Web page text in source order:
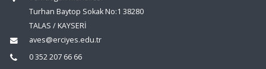
Turhan Baytop Sokak No:1 38280
TALAS / KAYSERİ
aves@erciyes.edu.tr
0 352 207 66 66